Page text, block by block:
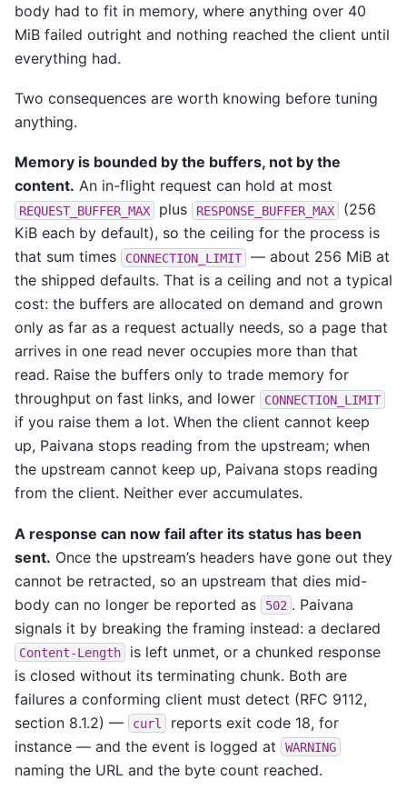
body had to fit in memory, where anything over 40
MiB failed outright and nothing reached the client until
everything had.
Two consequences are worth knowing before tuning
anything.
Memory is bounded by the buffers, not by the
content. An in-flight request can hold at most
REQUEST_BUFFER_MAX plus RESPONSE_BUFFER_MAX
(256
KiB each by default), so the ceiling for the process is
that sum times
CONNECTION_LIMIT
— about 256 MiB at
the shipped defaults. That is a ceiling and not a typical
cost: the buffers are allocated on demand and grown
only as far as a request actually needs, so a page that
arrives in one read never occupies more than that
read. Raise the buffers only to trade memory for
throughput on fast links, and lower
CONNECTION_LIMIT
if you raise them a lot. When the client cannot keep
up, Paivana stops reading from the upstream; when
the upstream cannot keep up, Paivana stops reading
from the client. Neither ever accumulates.
A response can now fail after its status has been
sent. Once the upstream’s headers have gone out they
cannot be retracted, so an upstream that dies mid-
body can no longer be reported as
502 . Paivana
signals it by breaking the framing instead: a declared
Content-Length
is left unmet, or a chunked response
is closed without its terminating chunk. Both are
failures a conforming client must detect (RFC 9112,
section 8.1.2) —
curl
reports exit code 18, for
instance — and the event is logged at
WARNING
naming the URL and the byte count reached.